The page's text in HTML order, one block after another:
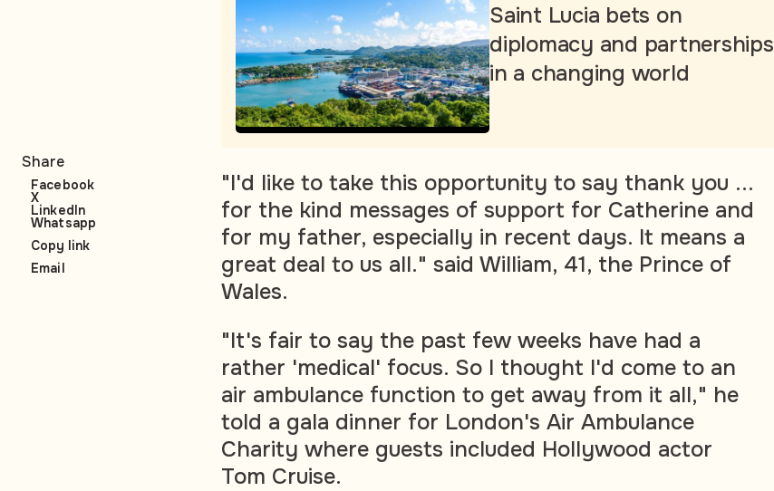
Saint Lucia bets on
diplomacy and partnerships
in a changing world
"I'd like to take this opportunity to say thank you ...
for the kind messages of support for Catherine and
for my father, especially in recent days. It means a
great deal to us all." said William, 41, the Prince of
Wales.
"It's fair to say the past few weeks have had a
rather 'medical' focus. So I thought I'd come to an
air ambulance function to get away from it all," he
told a gala dinner for London's Air Ambulance
Charity where guests included Hollywood actor
Tom Cruise.
Share
Facebook
X
LinkedIn
Whatsapp
Copy link
Email